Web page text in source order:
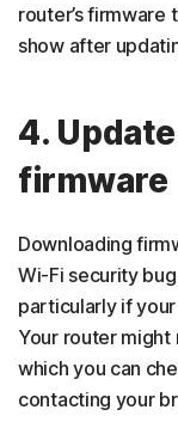
router’s firmware
show after
4. Update
firmware
Downloading
Wi-Fi security
particularly if your
Your router might
which you can
contacting your